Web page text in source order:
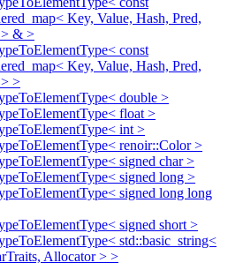
Key, Value, Hash, Pred,
& >
const
Key, Value, Hash, Pred,
>
double >
float >
int >
renoir::Color >
signed char >
signed long >
signed long long
signed short >
std::basic_string<
Allocator > >